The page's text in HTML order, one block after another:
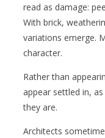
read as damage:
With brick,
variations emerge.
character.
Rather than
appear settled in,
they are.
Architects